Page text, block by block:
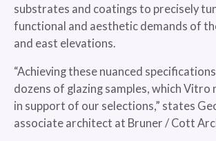
substrates and coatings to precisely
functional and aesthetic demands of
and east elevations.
“Achieving these nuanced
dozens of glazing samples, which Vitro
in support of our selections,” states
associate architect at Bruner / Cott